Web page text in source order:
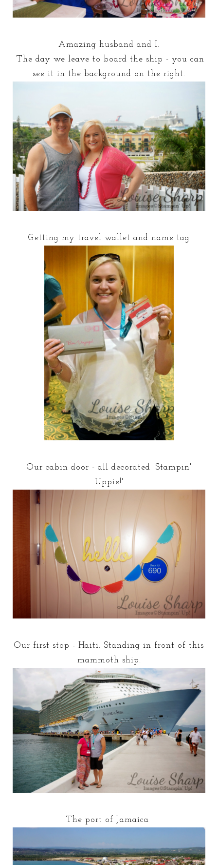
Amazing husband and I.
The day we leave to board the ship - you can
see it in the background on the right.
Getting my travel wallet and name tag
Our cabin door - all decorated 'Stampin'
Uppie!'
Our first stop - Haiti. Standing in front of this
mammoth ship.
The port of Jamaica